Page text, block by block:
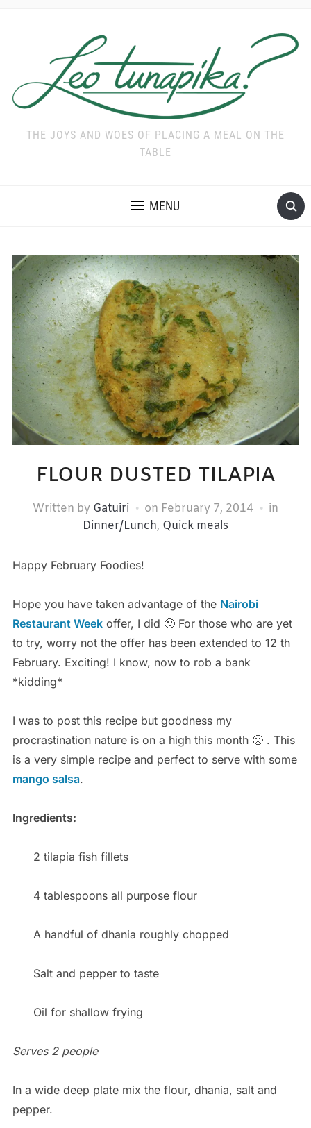
THE JOYS AND WOES OF PLACING A MEAL ON THE
TABLE
MENU
FLOUR DUSTED TILAPIA
Written by Gatuiri on February 7, 2014
in
Dinner/Lunch, Quick meals
Happy February Foodies!
Hope you have taken advantage of the Nairobi
Restaurant Weekoffer, I did 🙂 For those who are yet
to try, worry not the offer has been extended to 12 th
February. Exciting! I know, now to rob a bank
*kidding*
I was to post this recipe but goodness my
procrastination nature is on a high this month 🙁 . This
is a very simple recipe and perfect to serve with some
mango salsa.
Ingredients:
2 tilapia fish fillets
4 tablespoons all purpose flour
A handful of dhania roughly chopped
Salt and pepper to taste
Oil for shallow frying
Serves 2 people
In a wide deep plate mix the flour, dhania, salt and
pepper.